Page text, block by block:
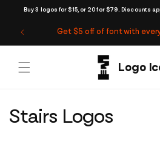
Buy 3 logos for $15, or 20 for $79. Discounts
Skip to
Get $5 off of font with
C
Stairs Logos